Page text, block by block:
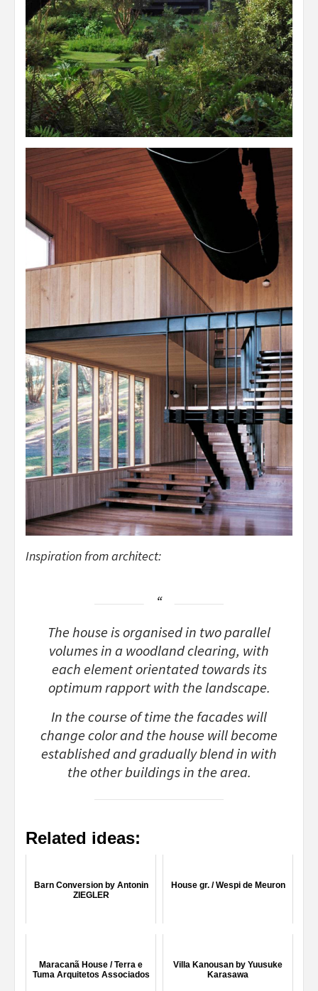
Inspiration from architect:
The house is organised in two parallel
volumes in a woodland clearing, with
each element orientated towards its
optimum rapport with the landscape.
In the course of time the facades will
change color and the house will become
established and gradually blend in with
the other buildings in the area.
Related ideas:
Barn Conversion by Antonin
ZIEGLER
House gr. / Wespi de Meuron
Maracanã House / Terra e
Tuma Arquitetos Associados
Villa Kanousan by Yuusuke
Karasawa